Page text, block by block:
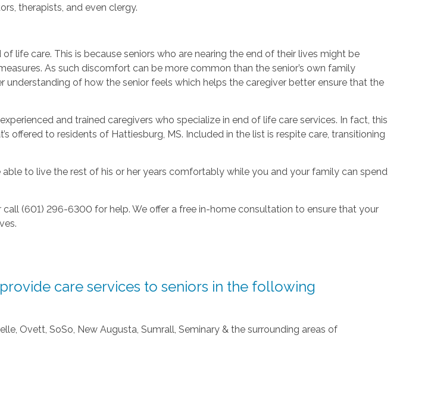
therapists, and even clergy.
life care. This is because seniors who are nearing the end of their lives might be
As such discomfort can be more common than the senior’s own family
of how the senior feels which helps the caregiver better ensure that the
and trained caregivers who specialize in end of life care services. In fact, this
offered to residents of Hattiesburg, MS. Included in the list is respite care, transitioning
to live the rest of his or her years comfortably while you and your family can spend
call (601) 296-6300 for help. We offer a free in-home consultation to ensure that your
care services to seniors in the following
Ovett, SoSo, New Augusta, Sumrall, Seminary & the surrounding areas of